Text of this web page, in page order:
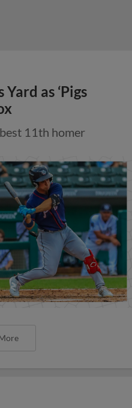
as ‘Pigs
11th homer